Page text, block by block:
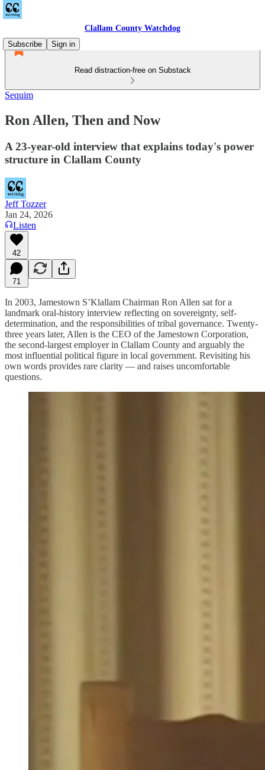
Clallam County Watchdog
Subscribe
Sign in
Read distraction-free on Substack
Sequim
Ron Allen, Then and Now
A 23-year-old interview that explains today's power
structure in Clallam County
Jeff Tozzer
Jan 24, 2026
Listen
42
71
In 2003, Jamestown S’Klallam Chairman Ron Allen sat for a
landmark oral-history interview reflecting on sovereignty, self-
determination, and the responsibilities of tribal governance. Twenty-
three years later, Allen is the CEO of the Jamestown Corporation,
the second-largest employer in Clallam County and arguably the
most influential political figure in local government. Revisiting his
own words provides rare clarity — and raises uncomfortable
questions.